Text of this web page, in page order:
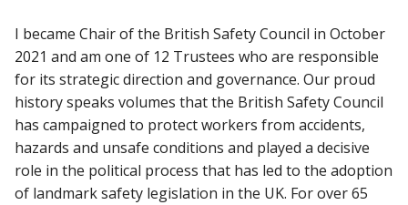
I became Chair of the British Safety Council in October
2021 and am one of 12 Trustees who are responsible
for its strategic direction and governance. Our proud
history speaks volumes that the British Safety Council
has campaigned to protect workers from accidents,
hazards and unsafe conditions and played a decisive
role in the political process that has led to the adoption
of landmark safety legislation in the UK. For over 65